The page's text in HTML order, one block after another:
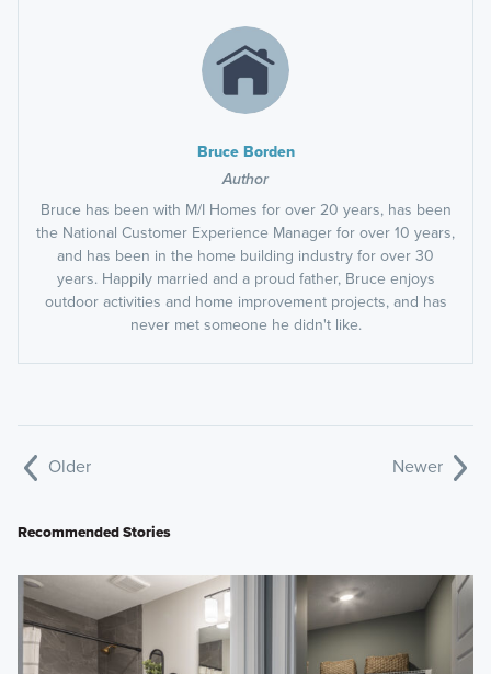
Bruce Borden
Author
Bruce has been with M/I Homes for over 20 years, has been
the National Customer Experience Manager for over 10 years,
and has been in the home building industry for over 30
years. Happily married and a proud father, Bruce enjoys
outdoor activities and home improvement projects, and has
never met someone he didn't like.
Older Newer
Recommended Stories